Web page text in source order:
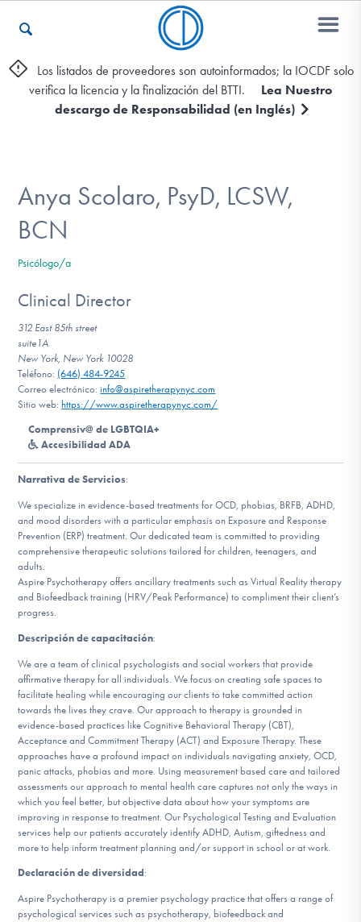
Otros Recursos
Encontrar Ayuda
Aprender Más sobre el TOC
Involucrarte
Los listados de proveedores son autoinformados; la IOCDF solo
verifica la licencia y la finalización del BTTI.
Lea Nuestro
descargo de Responsabilidad (en Inglés)
Anya Scolaro, PsyD, LCSW,
BCN
Psicólogo/a
Clinical Director
312 East 85th street
suite1A
New York, New York 10028
Teléfono: (646) 484-9245
Correo electrónico:info@aspiretherapynyc.com
Sitio web:https://www.aspiretherapynyc.com/
Comprensiv@ de LGBTQIA+
Accesibilidad ADA
Narrativa de Servicios:
We specialize in evidence-based treatments for OCD, phobias, BRFB, ADHD,
and mood disorders with a particular emphasis on Exposure and Response
Prevention (ERP) treatment. Our dedicated team is committed to providing
comprehensive therapeutic solutions tailored for children, teenagers, and
adults.
Aspire Psychotherapy offers ancillary treatments such as Virtual Reality therapy
and Biofeedback training (HRV/Peak Performance) to compliment their client’s
progress.
Descripción de capacitación:
We are a team of clinical psychologists and social workers that provide
affirmative therapy for all individuals. We focus on creating safe spaces to
facilitate healing while encouraging our clients to take committed action
towards the lives they crave. Our approach to therapy is grounded in
evidence-based practices like Cognitive Behavioral Therapy (CBT),
Acceptance and Commitment Therapy (ACT) and Exposure Therapy. These
approaches have a profound impact on individuals navigating anxiety, OCD,
panic attacks, phobias and more. Using measurement based care and tailored
assessments our approach to mental health care captures not only the ways in
which you feel better, but objective data about how your symptoms are
improving in response to treatment. Our Psychological Testing and Evaluation
services help our patients accurately identify ADHD, Autism, giftedness and
more to help inform treatment planning and/or support in school or at work.
Declaración de diversidad:
Aspire Psychotherapy is a premier psychology practice that offers a range of
psychological services such as psychotherapy, biofeedback and